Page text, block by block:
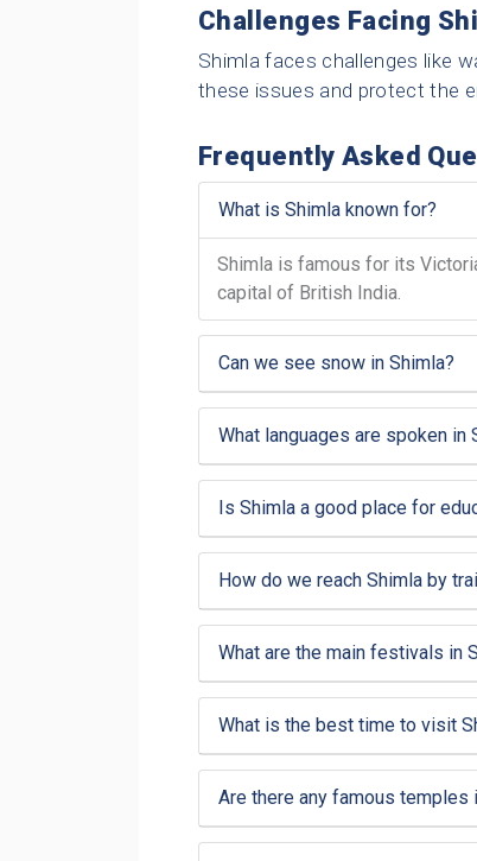
Challenges Facing
Shimla faces challenges like
these issues and protect the
Frequently Asked
What is Shimla known for?
Shimla is famous for its
capital of British India.
Can we see snow in Shimla?
What languages are spoken in
Is Shimla a good place for
How do we reach Shimla by
What are the main festivals in
What is the best time to visit
Are there any famous temples